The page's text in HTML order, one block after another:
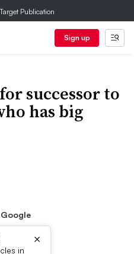
Publication
Sign up
successor to
has big
in
×